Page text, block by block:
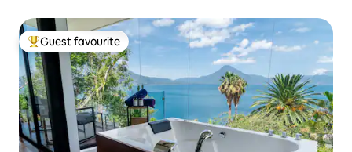
Top guest favourite
Guest favourite